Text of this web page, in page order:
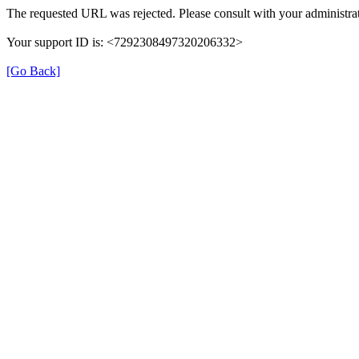
The requested URL was rejected. Please consult with your
Your support ID is: <7292308497320206332>
[Go Back]